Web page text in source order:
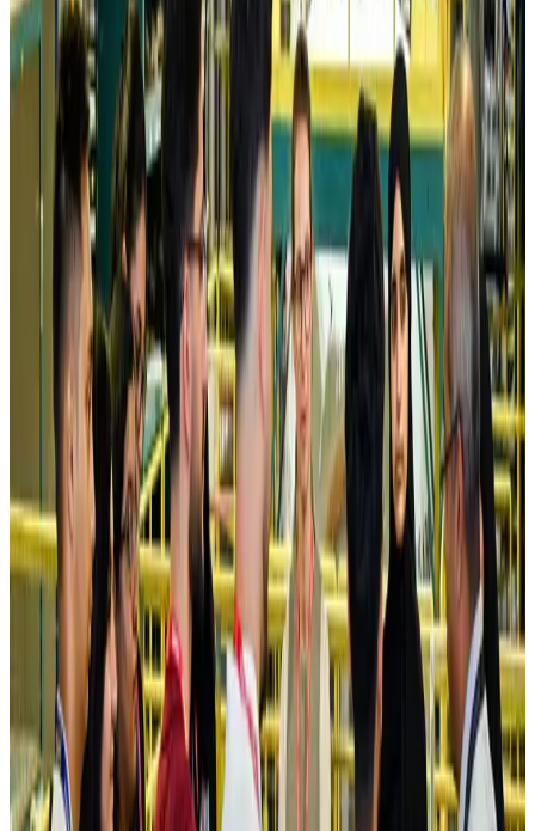
Kuwait Airways offers 20% discount on all-inclusive summer packages
Airlines and Routes Aug 5, 2026
Riyadh Air debuts Mumbai flights, opens bookings for Pakistan, Philippines
Airlines and Routes Aug 5, 2026
Saudi Arabia allows Bangladeshi workers to renew Iqama under new
NRB Connect Aug 4, 2026
Turkish Airlines holds workshop on NDC platform in Dhaka
Aviation Aug 4, 2026
Former IATA head Willie Walsh takes charge as IndiGo CEO
Airlines and Routes Aug 4, 2026
Ashwani Nayar wins Asia's most eminent GM award in Singapore
Hotels Aug 4, 2026
Maldives, Ethiopia sign deal to launch direct flights
Airlines and RoutesAug 3, 2026
New Fujairah terminals to offer UAE alternative cargo route
Cargo and Logistics Aug 3, 2026
IATA vows support to Bangladesh aviation, tourism development